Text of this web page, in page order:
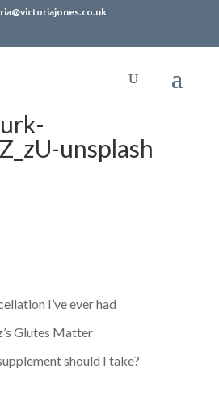
unsplash
I’ve ever had
Glutes Matter
should I take?